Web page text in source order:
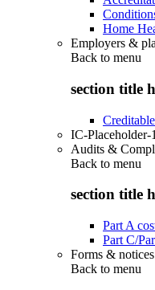
Home
Employers &
Back to menu
section title
IC-Placeholder-1
Audits &
Back to menu
section title
Part A
Part C/
Forms & notices
Back to menu